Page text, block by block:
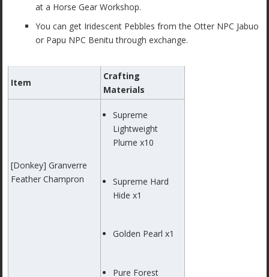
at a Horse Gear Workshop.
You can get Iridescent Pebbles from the Otter NPC Jabuo
or Papu NPC Benitu through exchange.
Item
Crafting
Materials
[Donkey] Granverre
Feather Champron
Supreme
Lightweight
Plume x10
Supreme Hard
Hide x1
Golden Pearl x1
Pure Forest